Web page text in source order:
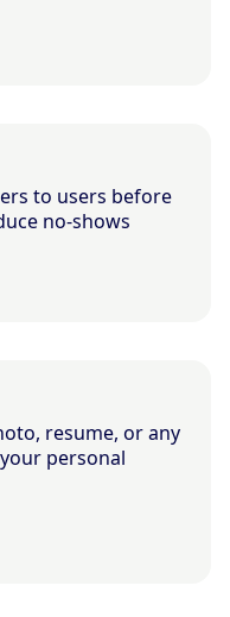
to users before
no-shows
resume, or any
personal